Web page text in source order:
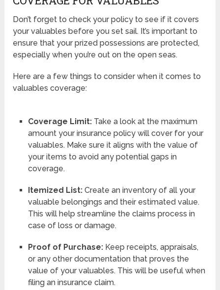
Don’t forget to check your policy to see if it covers
your valuables before you set sail. It’s important to
ensure that your prized possessions are protected,
especially when you’re out on the open seas.
Here are a few things to consider when it comes to
valuables coverage:
Coverage Limit:Take a look at the maximum
amount your insurance policy will cover for your
valuables. Make sure it aligns with the value of
your items to avoid any potential gaps in
coverage.
Itemized List:Create an inventory of all your
valuable belongings and their estimated value.
This will help streamline the claims process in
case of loss or damage.
Proof of Purchase:Keep receipts, appraisals,
or any other documentation that proves the
value of your valuables. This will be useful when
filing an insurance claim.